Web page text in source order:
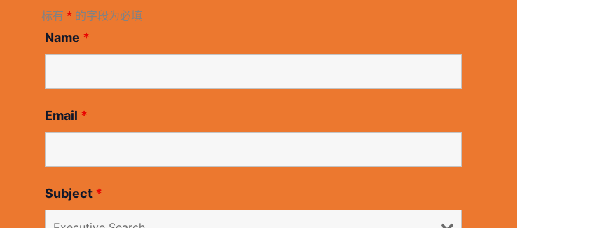
标有 *的字段为必填
Name *
Email *
Subject *